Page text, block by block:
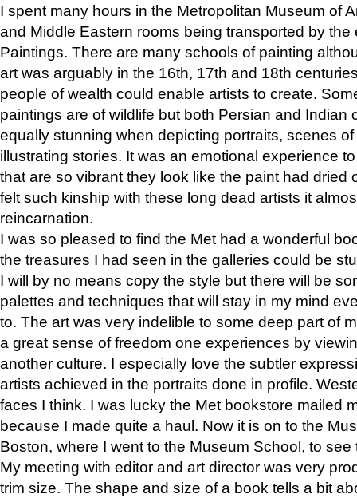
I spent many hours in the Metropolitan Museum of
and Middle Eastern rooms being transported by the
Paintings. There are many schools of painting
art was arguably in the 16th, 17th and 18th
people of wealth could enable artists to create.
paintings are of wildlife but both Persian and Indian
equally stunning when depicting portraits, scenes
illustrating stories. It was an emotional experience
that are so vibrant they look like the paint had dried
felt such kinship with these long dead artists it
reincarnation.
I was so pleased to find the Met had a wonderful
the treasures I had seen in the galleries could be
I will by no means copy the style but there will be
palettes and techniques that will stay in my mind
to. The art was very indelible to some deep part of
a great sense of freedom one experiences by
another culture. I especially love the subtler
artists achieved in the portraits done in profile.
faces I think. I was lucky the Met bookstore mailed
because I made quite a haul. Now it is on to the
Boston, where I went to the Museum School, to see
My meeting with editor and art director was very
trim size. The shape and size of a book tells a bit